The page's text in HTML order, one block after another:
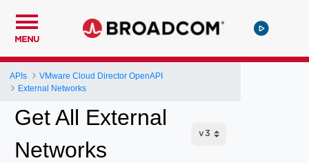
MENU
APIs
VMware Cloud Director OpenAPI
External Networks
Get All External
Networks